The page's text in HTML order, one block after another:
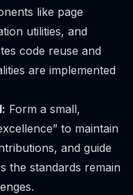
like page
utilities, and
code reuse and
are implemented
Form a small,
to maintain
and guide
the standards remain